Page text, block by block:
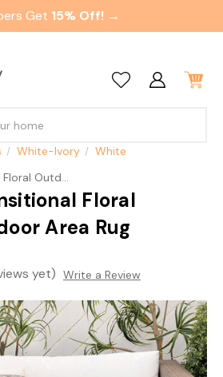
Get 15% Off! →
White-Ivory
White
/ Indoor Area Rug
Floral
Area Rug
yet) Write a Review